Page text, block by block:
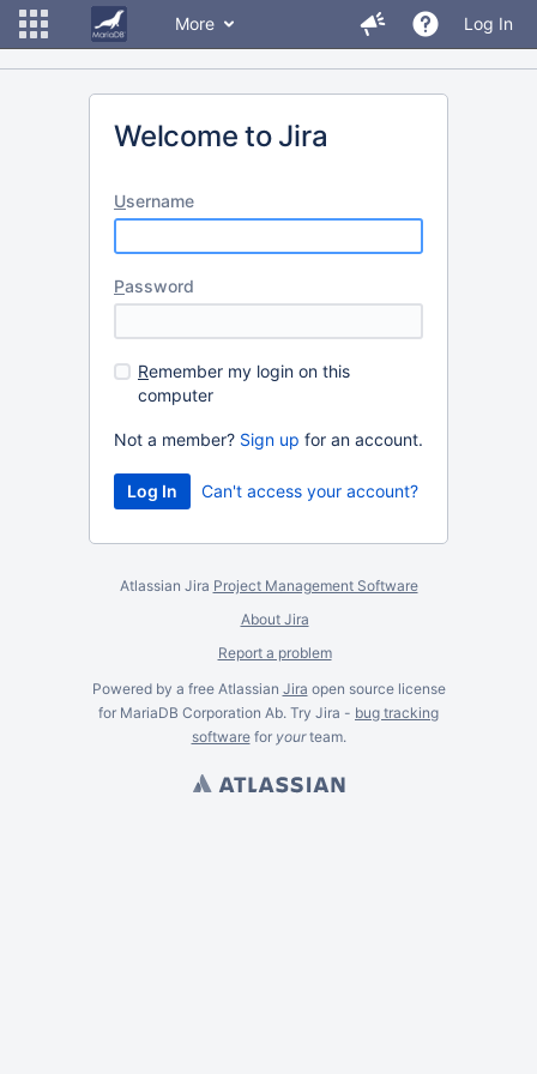
More Log In
Welcome to Jira
Username
Password
Remember my login on this
computer
Not a member? Sign up for an account.
Can't access your account?
Atlassian Jira Project Management Software
About Jira
Report a problem
Powered by a free Atlassian Jira open source license
for MariaDB Corporation Ab. Try Jira - bug tracking
softwarefor yourteam.